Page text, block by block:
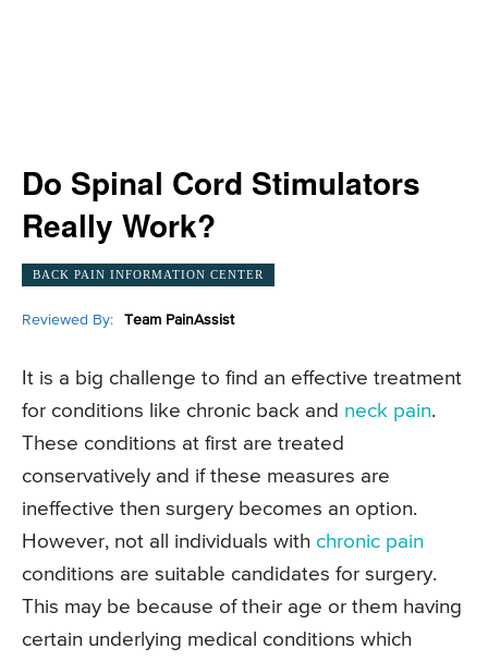
Do Spinal Cord Stimulators
Really Work?
BACK PAIN INFORMATION CENTER
Reviewed By: Team PainAssist
It is a big challenge to find an effective treatment
for conditions like chronic back and neck pain.
These conditions at first are treated
conservatively and if these measures are
ineffective then surgery becomes an option.
However, not all individuals with chronic pain
conditions are suitable candidates for surgery.
This may be because of their age or them having
certain underlying medical conditions which